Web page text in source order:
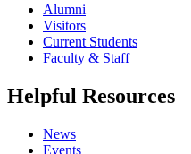
Alumni
Visitors
Current Students
Faculty & Staff
Helpful Resources
News
Events